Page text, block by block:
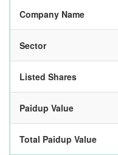
Company Name
Sector
Listed Shares
Paidup Value
Total Paidup Value